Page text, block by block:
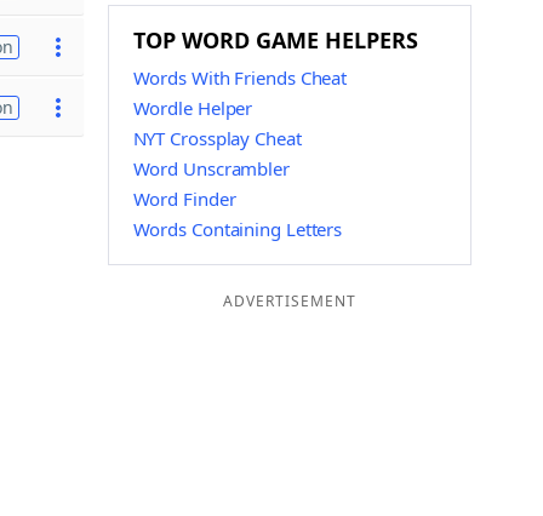
TOP WORD GAME HELPERS
Words With Friends Cheat
Wordle Helper
NYT Crossplay Cheat
Word Unscrambler
Word Finder
Words Containing Letters
ADVERTISEMENT